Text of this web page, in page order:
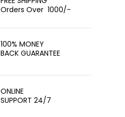
Orders Over ₹ 1000/-
100% MONEY
BACK GUARANTEE
ONLINE
SUPPORT 24/7